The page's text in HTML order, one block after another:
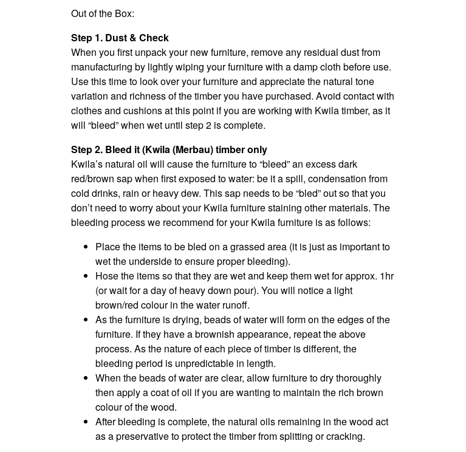
Out of the Box:
Step 1. Dust & Check
When you first unpack your new furniture, remove any residual dust from
manufacturing by lightly wiping your furniture with a damp cloth before use.
Use this time to look over your furniture and appreciate the natural tone
variation and richness of the timber you have purchased. Avoid contact with
clothes and cushions at this point if you are working with Kwila timber, as it
will “bleed” when wet until step 2 is complete.
Step 2. Bleed it (Kwila (Merbau) timber only
Kwila’s natural oil will cause the furniture to “bleed” an excess dark
red/brown sap when first exposed to water: be it a spill, condensation from
cold drinks, rain or heavy dew. This sap needs to be “bled” out so that you
don’t need to worry about your Kwila furniture staining other materials. The
bleeding process we recommend for your Kwila furniture is as follows:
Place the items to be bled on a grassed area (it is just as important to
wet the underside to ensure proper bleeding).
Hose the items so that they are wet and keep them wet for approx. 1hr
(or wait for a day of heavy down pour). You will notice a light
brown/red colour in the water runoff.
As the furniture is drying, beads of water will form on the edges of the
furniture. If they have a brownish appearance, repeat the above
process. As the nature of each piece of timber is different, the
bleeding period is unpredictable in length.
When the beads of water are clear, allow furniture to dry thoroughly
then apply a coat of oil if you are wanting to maintain the rich brown
colour of the wood.
After bleeding is complete, the natural oils remaining in the wood act
as a preservative to protect the timber from splitting or cracking.